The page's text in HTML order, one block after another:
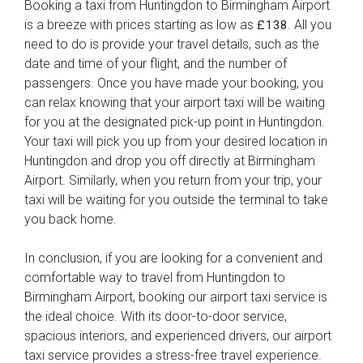
Booking a taxi from Huntingdon to Birmingham Airport
is a breeze with prices starting as low as £138 . All you
need to do is provide your travel details, such as the
date and time of your flight, and the number of
passengers. Once you have made your booking, you
can relax knowing that your airport taxi will be waiting
for you at the designated pick-up point in Huntingdon.
Your taxi will pick you up from your desired location in
Huntingdon and drop you off directly at Birmingham
Airport. Similarly, when you return from your trip, your
taxi will be waiting for you outside the terminal to take
you back home.
In conclusion, if you are looking for a convenient and
comfortable way to travel from Huntingdon to
Birmingham Airport, booking our airport taxi service is
the ideal choice. With its door-to-door service,
spacious interiors, and experienced drivers, our airport
taxi service provides a stress-free travel experience.